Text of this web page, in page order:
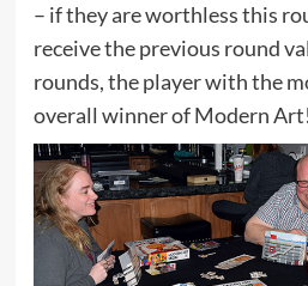
– if they are worthless this
receive the previous round
rounds, the player with the
overall winner of Modern Art!